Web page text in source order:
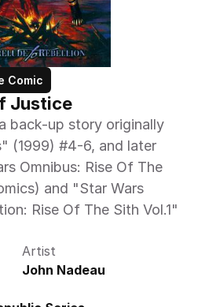
Comic
Justice
back-up story originally
(1999) #4-6, and later
Omnibus: Rise Of The
and "Star Wars
Rise Of The Sith Vol.1"
Artist
John Nadeau